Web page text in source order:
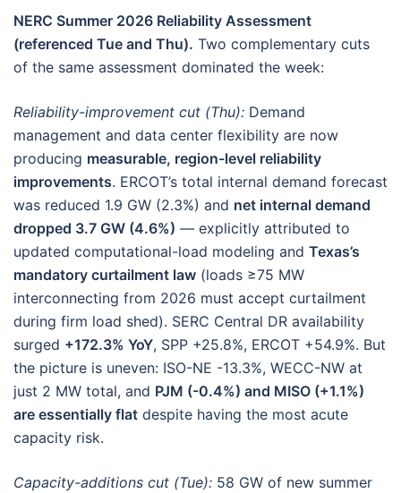
NERC Summer 2026 Reliability Assessment
(referenced Tue and Thu). Two complementary cuts
of the same assessment dominated the week:
Reliability-improvement cut (Thu): Demand
management and data center flexibility are now
producing measurable, region-level reliability
improvements. ERCOT’s total internal demand forecast
was reduced 1.9 GW (2.3%) and net internal demand
dropped 3.7 GW (4.6%) — explicitly attributed to
updated computational-load modeling and Texas’s
mandatory curtailment law (loads ≥75 MW
interconnecting from 2026 must accept curtailment
during firm load shed). SERC Central DR availability
surged +172.3% YoY, SPP +25.8%, ERCOT +54.9%. But
the picture is uneven: ISO-NE -13.3%, WECC-NW at
just 2 MW total, and PJM (-0.4%) and MISO (+1.1%)
are essentially flat despite having the most acute
capacity risk.
Capacity-additions cut (Tue): 58 GW of new summer